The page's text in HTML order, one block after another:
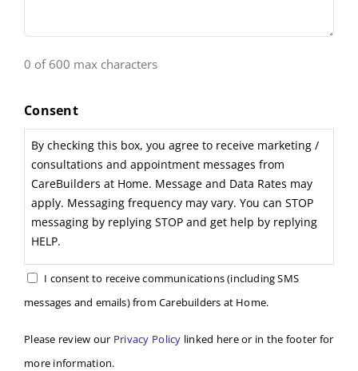
0 of 600 max characters
Consent
By checking this box, you agree to receive marketing /
consultations and appointment messages from
CareBuilders at Home. Message and Data Rates may
apply. Messaging frequency may vary. You can STOP
messaging by replying STOP and get help by replying
HELP.
I consent to receive communications (including SMS
messages and emails) from Carebuilders at Home.
Please review our Privacy Policy linked here or in the footer for
more information.